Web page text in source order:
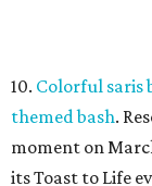
10. Colorful saris
themed bash.
moment on
its Toast to Life